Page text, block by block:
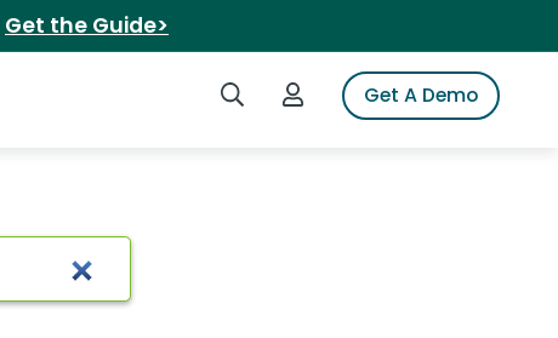
Get the Guide>
Search iSpotLogin to iSpotGet A Demo